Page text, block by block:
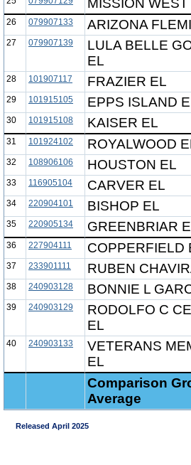
MISSION WEST
26 079907133 ARIZONA
27 079907139
LULA BELLE
EL
28 101907117 FRAZIER EL
29 101915105 EPPS ISLAND
30 101915108 KAISER EL
31 101924102 ROYALWOOD
32 108906106 HOUSTON EL
33 116905104 CARVER EL
34 220904101 BISHOP EL
35 220905134 GREENBRIAR
36 227904111 COPPERFIELD
37 233901111 RUBEN
38 240903128 BONNIE L
39 240903129
RODOLFO C
EL
40 240903133
VETERANS
EL
Comparison
Average
Released April 2025